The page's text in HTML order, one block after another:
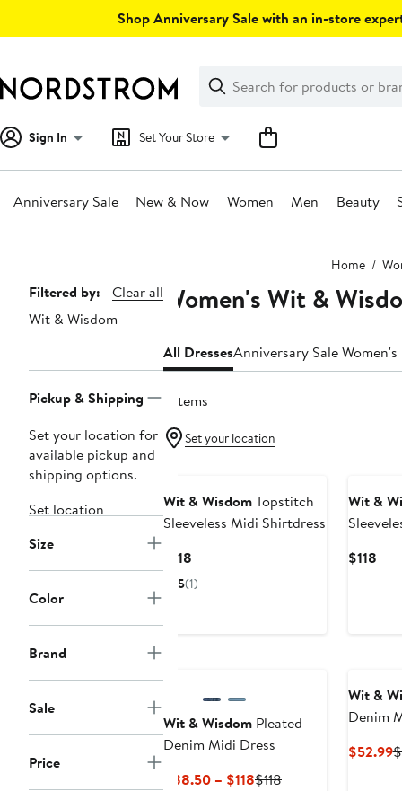
Shop Anniversary Sale with an in-store
Search
Clear
Clear
Search
Sign In Set Your Store
Anniversary Sale New & Now Women Men Beauty
Home
Page
Navigation
Filtered by:
Clear all
Wit & Wisdom
Pickup & Shipping
Set your location for
available pickup and
shipping options.
Set location
Size
Color
Brand
Sale
Price
Women's Wit &
All DressesAnniversary Sale Women's
7 items
Set your location
Wit & WisdomTopstitch
Sleeveless Midi Shirtdress
$118
Price
5(1)
Wit &
$118
Wit & Wisdom Pleated
Denim Midi Dress
$88.50 – $118Current
$118Previous
Wit &
Denim
$52.99